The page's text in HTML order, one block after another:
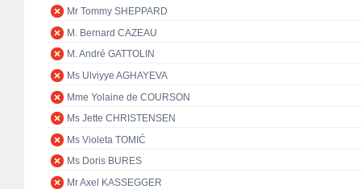
Mr Tommy SHEPPARD
M. Bernard CAZEAU
M. André GATTOLIN
Ms Ulviyye AGHAYEVA
Mme Yolaine de COURSON
Ms Jette CHRISTENSEN
Ms Violeta TOMIĆ
Ms Doris BURES
Mr Axel KASSEGGER